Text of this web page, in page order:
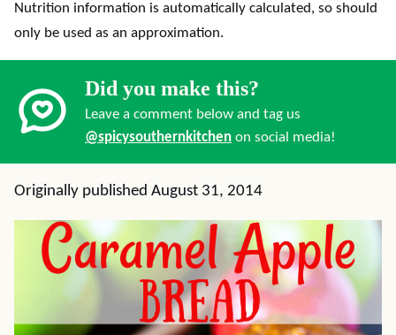
Nutrition information is automatically calculated, so should
only be used as an approximation.
Did you make this?
Leave a comment below and tag us
@spicysouthernkitchen on social media!
Originally published August 31, 2014